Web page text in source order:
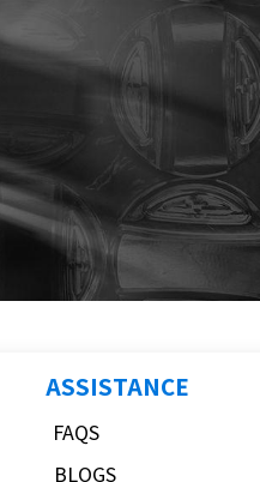
ASSISTANCE
FAQS
BLOGS